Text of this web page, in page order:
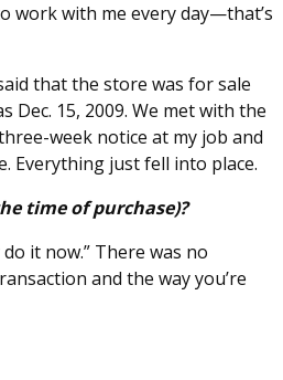
work with me every day—that’s
that the store was for sale
Dec. 15, 2009. We met with the
week notice at my job and
Everything just fell into place.
time of purchase)?
it now.” There was no
and the way you’re